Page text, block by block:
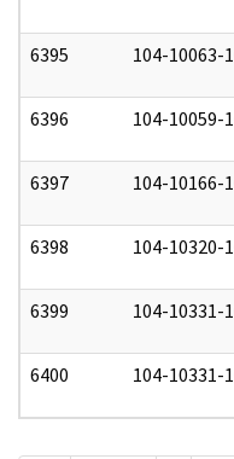
6395 104-10063-
6396 104-10059-
6397 104-10166-
6398 104-10320-
6399 104-10331-
6400 104-10331-